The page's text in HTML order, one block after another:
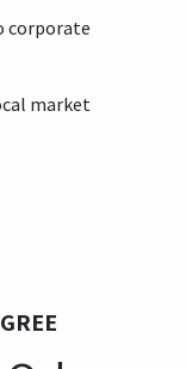
corporate
market